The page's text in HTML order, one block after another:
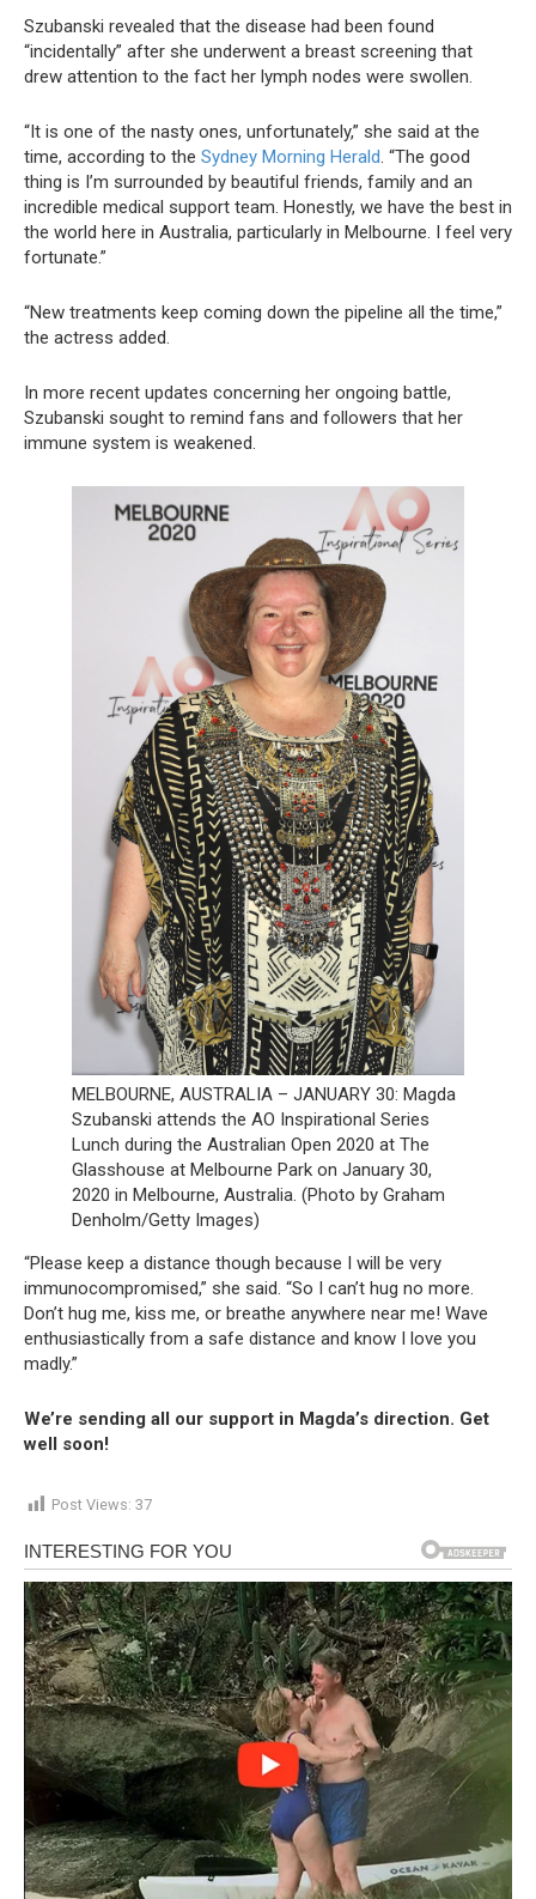
Szubanski revealed that the disease had been found
“incidentally” after she underwent a breast screening that
drew attention to the fact her lymph nodes were swollen.
“It is one of the nasty ones, unfortunately,” she said at the
time, according to the Sydney Morning Herald. “The good
thing is I’m surrounded by beautiful friends, family and an
incredible medical support team. Honestly, we have the best in
the world here in Australia, particularly in Melbourne. I feel very
fortunate.”
“New treatments keep coming down the pipeline all the time,”
the actress added.
In more recent updates concerning her ongoing battle,
Szubanski sought to remind fans and followers that her
immune system is weakened.
MELBOURNE, AUSTRALIA – JANUARY 30: Magda
Szubanski attends the AO Inspirational Series
Lunch during the Australian Open 2020 at The
Glasshouse at Melbourne Park on January 30,
2020 in Melbourne, Australia. (Photo by Graham
Denholm/Getty Images)
“Please keep a distance though because I will be very
immunocompromised,” she said. “So I can’t hug no more.
Don’t hug me, kiss me, or breathe anywhere near me! Wave
enthusiastically from a safe distance and know I love you
madly.”
We’re sending all our support in Magda’s direction. Get
well soon!
Post Views: 37